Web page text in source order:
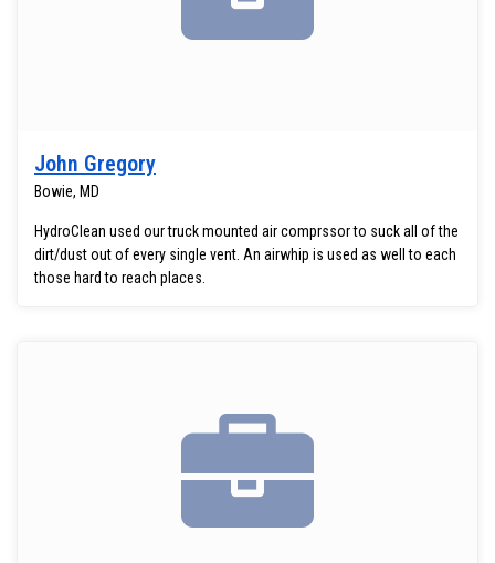
John Gregory
Bowie, MD
HydroClean used our truck mounted air comprssor to suck all of the
dirt/dust out of every single vent. An airwhip is used as well to each
those hard to reach places.